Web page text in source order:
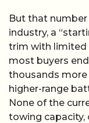
But that number
industry, a
trim with limited
most buyers
thousands more
higher-range
None of the
towing capacity,